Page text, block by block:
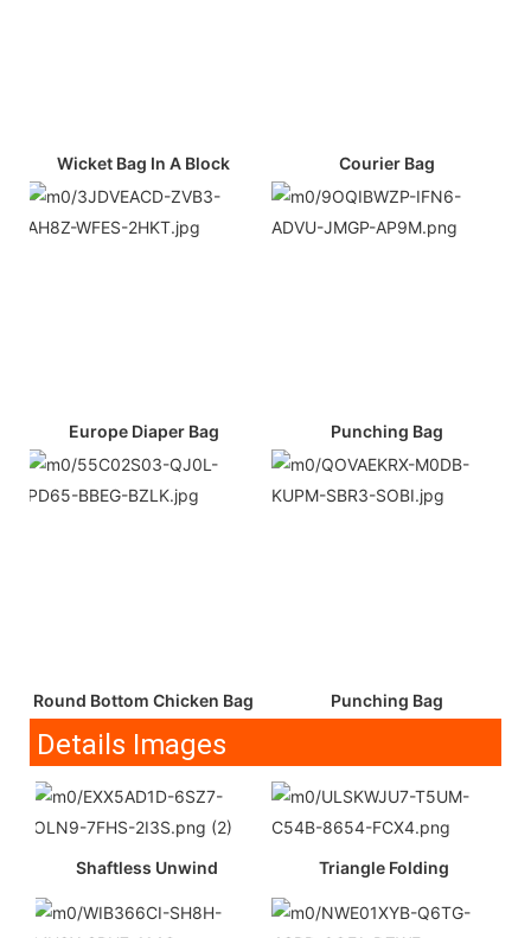
Wicket Bag In A Block Courier Bag
Europe Diaper Bag Punching Bag
Round Bottom Chicken Bag Punching Bag
Details Images
Shaftless Unwind Triangle Folding